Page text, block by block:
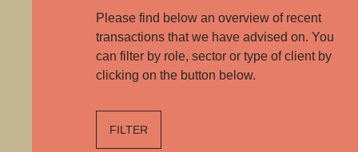
Please find below an overview of recent
transactions that we have advised on. You
can filter by role, sector or type of client by
clicking on the button below.
FILTER